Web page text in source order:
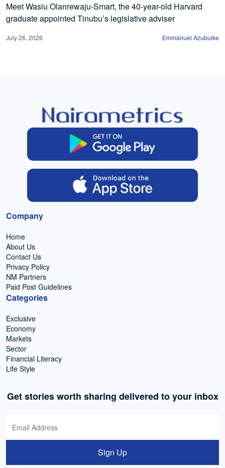
Meet Wasiu Olanrewaju-Smart, the 40-year-old Harvard
graduate appointed Tinubu’s legislative adviser
July 26, 2026 Emmanuel Azubuike
Company
Home
About Us
Contact Us
Privacy Policy
NM Partners
Paid Post Guidelines
Categories
Exclusive
Economy
Markets
Sector
Financial Literacy
Life Style
Get stories worth sharing delivered to your inbox
Sign Up